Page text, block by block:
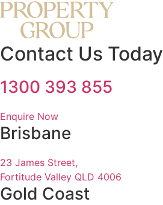
Contact Us Today
1300 393 855
Enquire Now
Brisbane
23 James Street,
Fortitude Valley QLD 4006
Gold Coast